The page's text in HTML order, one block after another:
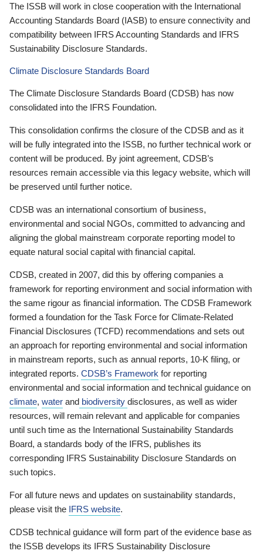
The ISSB will work in close cooperation with the International
Accounting Standards Board (IASB) to ensure connectivity and
compatibility between IFRS Accounting Standards and IFRS
Sustainability Disclosure Standards.
Climate Disclosure Standards Board
The Climate Disclosure Standards Board (CDSB) has now
consolidated into the IFRS Foundation.
This consolidation confirms the closure of the CDSB and as it
will be fully integrated into the ISSB, no further technical work or
content will be produced. By joint agreement, CDSB’s
resources remain accessible via this legacy website, which will
be preserved until further notice.
CDSB was an international consortium of business,
environmental and social NGOs, committed to advancing and
aligning the global mainstream corporate reporting model to
equate natural social capital with financial capital.
CDSB, created in 2007, did this by offering companies a
framework for reporting environment and social information with
the same rigour as financial information. The CDSB Framework
formed a foundation for the Task Force for Climate-Related
Financial Disclosures (TCFD) recommendations and sets out
an approach for reporting environmental and social information
in mainstream reports, such as annual reports, 10-K filing, or
integrated reports. CDSB’s Framework for reporting
environmental and social information and technical guidance on
climate, water and biodiversity disclosures, as well as wider
resources, will remain relevant and applicable for companies
until such time as the International Sustainability Standards
Board, a standards body of the IFRS, publishes its
corresponding IFRS Sustainability Disclosure Standards on
such topics.
For all future news and updates on sustainability standards,
please visit the IFRS website.
CDSB technical guidance will form part of the evidence base as
the ISSB develops its IFRS Sustainability Disclosure